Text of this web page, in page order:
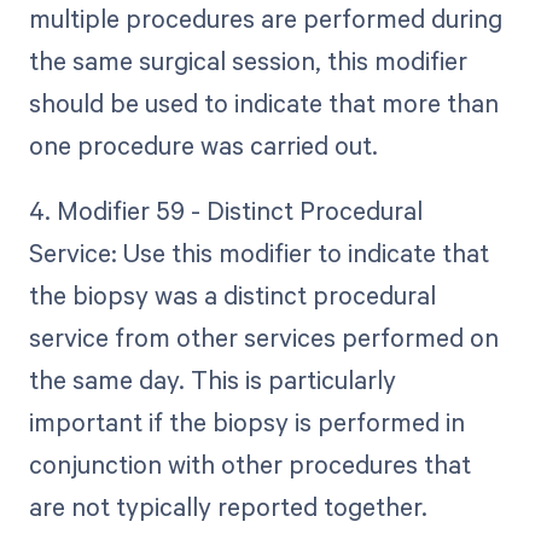
multiple procedures are performed during
the same surgical session, this modifier
should be used to indicate that more than
one procedure was carried out.
4. Modifier 59 - Distinct Procedural
Service: Use this modifier to indicate that
the biopsy was a distinct procedural
service from other services performed on
the same day. This is particularly
important if the biopsy is performed in
conjunction with other procedures that
are not typically reported together.